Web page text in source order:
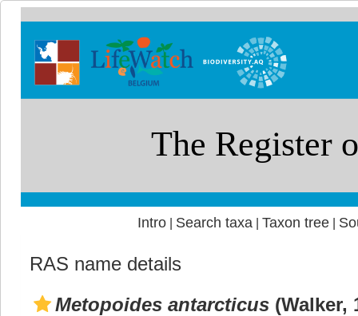
Intro| Search taxa Taxon tree|
RAS name details
Metopoides antarcticus (Walker,